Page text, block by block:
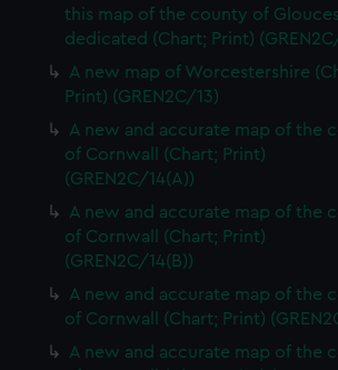
this map of the county of
dedicated (Chart; Print)
A new map of Worcestershire
Print) (GREN2C/13)
A new and accurate map of the
of Cornwall (Chart; Print)
(GREN2C/14(A))
A new and accurate map of the
of Cornwall (Chart; Print)
(GREN2C/14(B))
A new and accurate map of the
of Cornwall (Chart; Print)
A new and accurate map of the